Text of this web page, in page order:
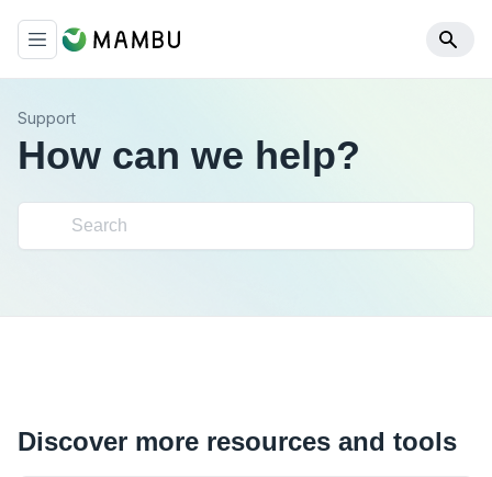
Support
How can we help?
Discover more resources and tools